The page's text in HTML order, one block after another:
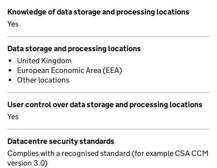
Knowledge of data storage and processing locations
Yes
Data storage and processing locations
United Kingdom
European Economic Area (EEA)
Other locations
User control over data storage and processing locations
Yes
Datacentre security standards
Complies with a recognised standard (for example CSA CCM
version 3.0)